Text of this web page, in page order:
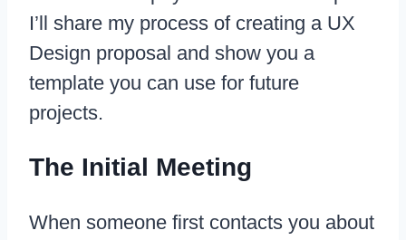
I’ll share my process of creating a UX
Design proposal and show you a
template you can use for future
projects.
The Initial Meeting
When someone first contacts you about